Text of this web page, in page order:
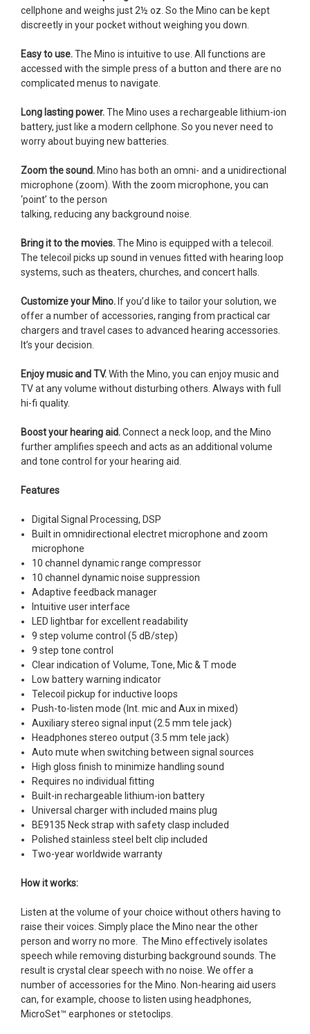
cellphone and weighs just 2½ oz. So the Mino can be kept
discreetly in your pocket without weighing you down.
Easy to use.The Mino is intuitive to use. All functions are
accessed with the simple press of a button and there are no
complicated menus to navigate.
Long lasting power.The Mino uses a rechargeable lithium-ion
battery, just like a modern cellphone. So you never need to
worry about buying new batteries.
Zoom the sound. Mino has both an omni- and a unidirectional
microphone (zoom). With the zoom microphone, you can
‘point’ to the person
talking, reducing any background noise.
Bring it to the movies.The Mino is equipped with a telecoil.
The telecoil picks up sound in venues fitted with hearing loop
systems, such as theaters, churches, and concert halls.
Customize your Mino. If you’d like to tailor your solution, we
offer a number of accessories, ranging from practical car
chargers and travel cases to advanced hearing accessories.
It’s your decision.
Enjoy music and TV.With the Mino, you can enjoy music and
TV at any volume without disturbing others. Always with full
hi-fi quality.
Boost your hearing aid.Connect a neck loop, and the Mino
further amplifies speech and acts as an additional volume
and tone control for your hearing aid.
Features
Digital Signal Processing, DSP
Built in omnidirectional electret microphone and zoom
microphone
10 channel dynamic range compressor
10 channel dynamic noise suppression
Adaptive feedback manager
Intuitive user interface
LED lightbar for excellent readability
9 step volume control (5 dB/step)
9 step tone control
Clear indication of Volume, Tone, Mic & T mode
Low battery warning indicator
Telecoil pickup for inductive loops
Push-to-listen mode (Int. mic and Aux in mixed)
Auxiliary stereo signal input (2.5 mm tele jack)
Headphones stereo output (3.5 mm tele jack)
Auto mute when switching between signal sources
High gloss finish to minimize handling sound
Requires no individual fitting
Built-in rechargeable lithium-ion battery
Universal charger with included mains plug
BE9135 Neck strap with safety clasp included
Polished stainless steel belt clip included
Two-year worldwide warranty
How it works:
Listen at the volume of your choice without others having to
raise their voices. Simply place the Mino near the other
person and worry no more. The Mino effectively isolates
speech while removing disturbing background sounds. The
result is crystal clear speech with no noise. We offer a
number of accessories for the Mino. Non-hearing aid users
can, for example, choose to listen using headphones,
MicroSet™ earphones or stetoclips.